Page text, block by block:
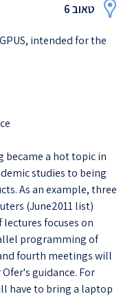
טאוב 6
intended for the
became a hot topic in
studies to being
As an example, three
(June2011 list)
focuses on
programming of
fourth meetings will
guidance. For
have to bring a laptop